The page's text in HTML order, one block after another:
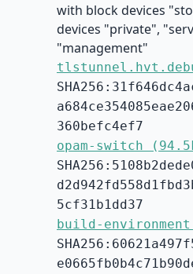
with block devices
devices "private",
"management"
360befc4ef7
opam-switch
5cf31b1dd37
build-